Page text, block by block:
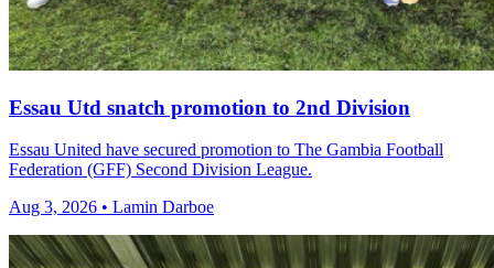
Essau Utd snatch promotion to 2nd Division
Essau United have secured promotion to The Gambia Football
Federation (GFF) Second Division League.
Aug 3, 2026 • Lamin Darboe